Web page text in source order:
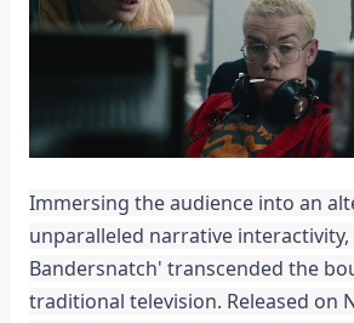
Immersing the audience into an
unparalleled narrative
Bandersnatch' transcended the
traditional television. Released on